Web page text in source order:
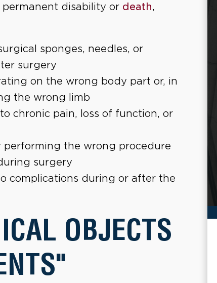
disability or death,
sponges, needles, or
surgery
on the wrong body part or, in
the wrong limb
chronic pain, loss of function, or
the wrong procedure
surgery
complications during or after the
OBJECTS